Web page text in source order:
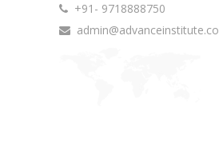
+91- 9718888750
admin@advanceinstitute.co